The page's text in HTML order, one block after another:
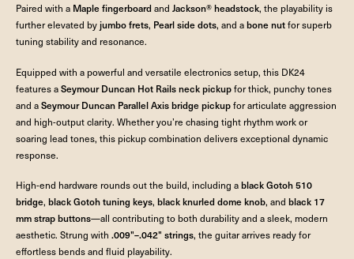
Paired with a Maple fingerboardand Jackson® headstock, the playability is
further elevated by jumbo frets, Pearl side dots, and abone nutfor superb
tuning stability and resonance.
Equipped with a powerful and versatile electronics setup, this DK24
features aSeymour Duncan Hot Rails neck pickupfor thick, punchy tones
and aSeymour Duncan Parallel Axis bridge pickupfor articulate aggression
and high-output clarity. Whether you’re chasing tight rhythm work or
soaring lead tones, this pickup combination delivers exceptional dynamic
response.
High-end hardware rounds out the build, including ablack Gotoh 510
bridge, black Gotoh tuning keys, black knurled dome knob, and black 17
mm strap buttons—all contributing to both durability and a sleek, modern
aesthetic. Strung with .009"–.042" strings, the guitar arrives ready for
effortless bends and fluid playability.